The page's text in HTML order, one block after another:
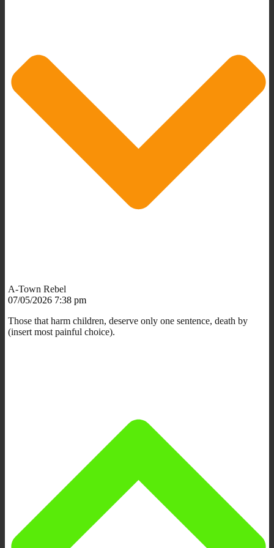
A-Town Rebel
07/05/2026 7:38 pm
Those that harm children, deserve only one sentence, death by
(insert most painful choice).